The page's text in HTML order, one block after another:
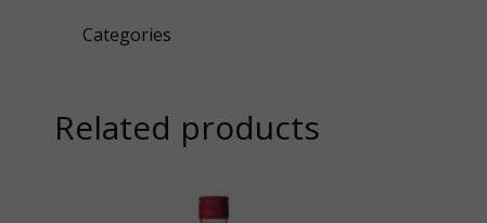
Categories
Related products